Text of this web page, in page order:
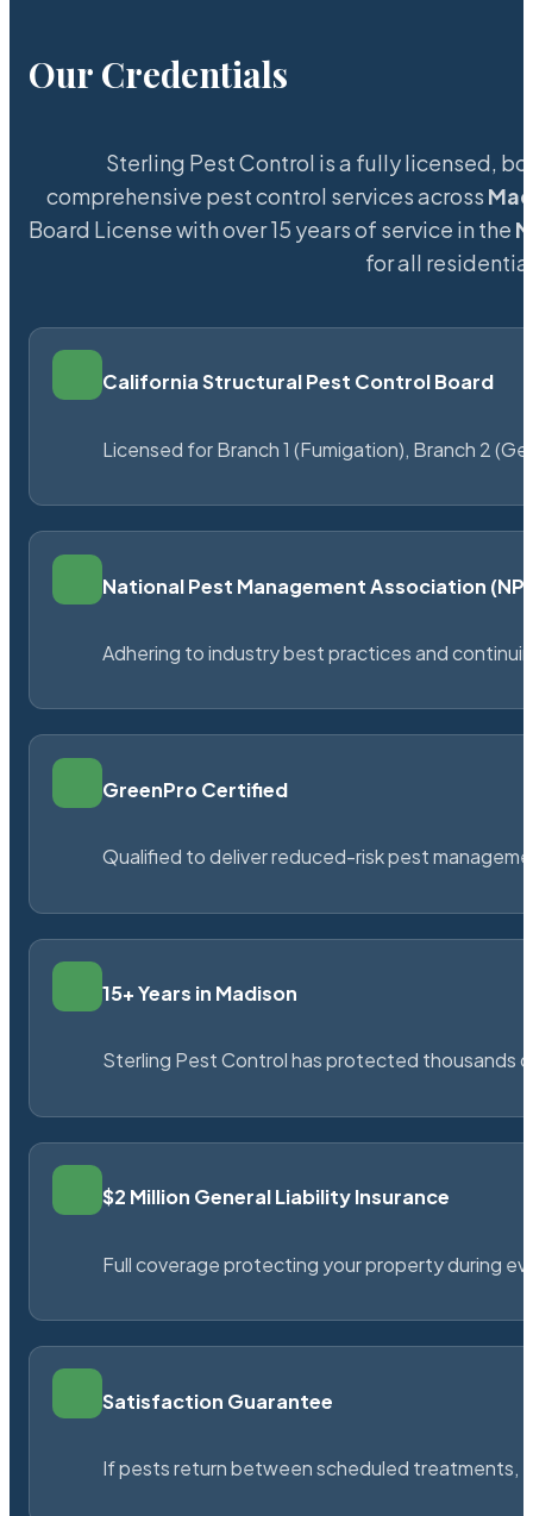
Our Credentials
Sterling Pest Control is a fully licensed,
comprehensive pest control services across
Board License with over 15 years of service in the
for all
California Structural Pest Control Board
Licensed for Branch 1 (Fumigation), Branch 2
National Pest Management Association
Adhering to industry best practices and
GreenPro Certified
Qualified to deliver reduced-risk pest
15+ Years in Madison
Sterling Pest Control has protected thousands
$2 Million General Liability Insurance
Full coverage protecting your property during
Satisfaction Guarantee
If pests return between scheduled treatments,